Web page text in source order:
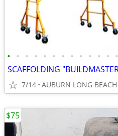
• • • • • • • • • • • • •
7/14 AUBURN LONG BEACH
$75